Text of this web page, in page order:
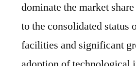
dominate the market
to the consolidated status
facilities and significant